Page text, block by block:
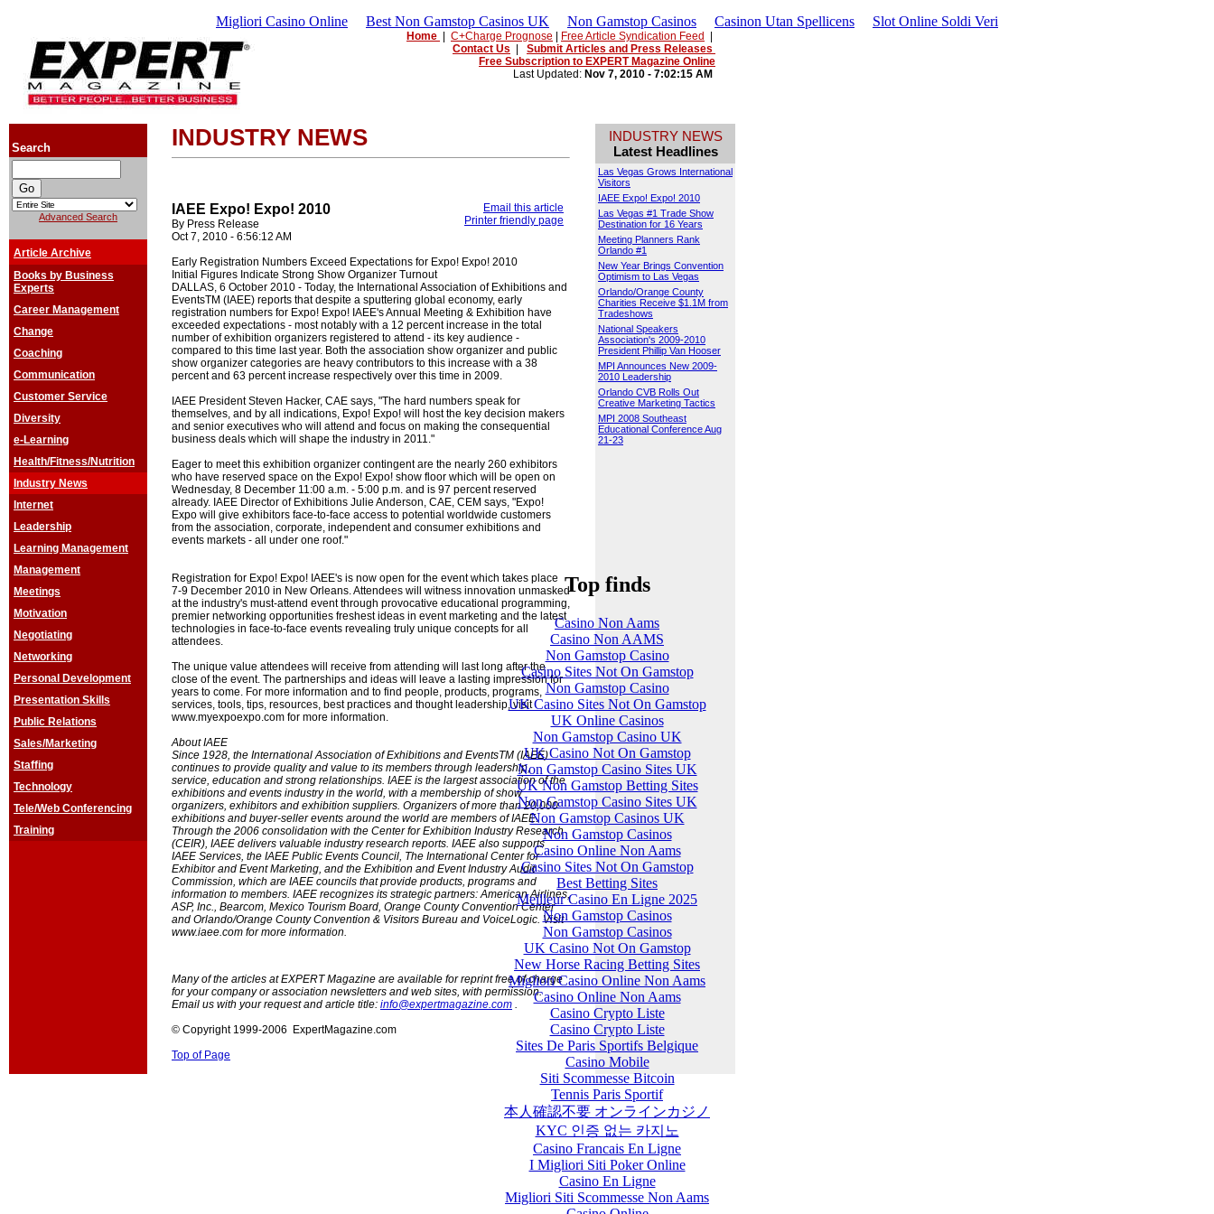
Migliori Casino Online Best Non Gamstop Casinos UK Non Gamstop Casinos Casinon Utan Spellicens Slot Online Soldi Veri
Home C+Charge Prognose Free Article Syndication Feed
Contact Us
Submit Articles and Press Releases
Free Subscription to EXPERT Magazine Online
Last Updated: Nov 7, 2010 - 7:02:15 AM
Search
Advanced Search
Article Archive
Books by Business
Experts
Career Management
Change
Coaching
Communication
Customer Service
Diversity
e-Learning
Health/Fitness/Nutrition
Industry News
Internet
Leadership
Learning Management
Management
Meetings
Motivation
Negotiating
Networking
Personal Development
Presentation Skills
Public Relations
Sales/Marketing
Staffing
Technology
Tele/Web Conferencing
Training
INDUSTRY NEWS
IAEE Expo! Expo! 2010
By Press Release
Oct 7, 2010 - 6:56:12 AM
Email this article
Printer friendly page
Early Registration Numbers Exceed Expectations for Expo! Expo! 2010
Initial Figures Indicate Strong Show Organizer Turnout
DALLAS, 6 October 2010 - Today, the International Association of Exhibitions and
EventsTM (IAEE) reports that despite a sputtering global economy, early
registration numbers for Expo! Expo! IAEE's Annual Meeting & Exhibition have
exceeded expectations - most notably with a 12 percent increase in the total
number of exhibition organizers registered to attend - its key audience -
compared to this time last year. Both the association show organizer and public
show organizer categories are heavy contributors to this increase with a 38
percent and 63 percent increase respectively over this time in 2009.
IAEE President Steven Hacker, CAE says, "The hard numbers speak for
themselves, and by all indications, Expo! Expo! will host the key decision makers
and senior executives who will attend and focus on making the consequential
business deals which will shape the industry in 2011."
Eager to meet this exhibition organizer contingent are the nearly 260 exhibitors
who have reserved space on the Expo! Expo! show floor which will be open on
Wednesday, 8 December 11:00 a.m. - 5:00 p.m. and is 97 percent reserved
already. IAEE Director of Exhibitions Julie Anderson, CAE, CEM says, "Expo!
Expo will give exhibitors face-to-face access to potential worldwide customers
from the association, corporate, independent and consumer exhibitions and
events markets - all under one roof."
Registration for Expo! Expo! IAEE's is now open for the event which takes place
7-9 December 2010 in New Orleans. Attendees will witness innovation unmasked
at the industry's must-attend event through provocative educational programming,
premier networking opportunities freshest ideas in event marketing and the latest
technologies in face-to-face events revealing truly unique concepts for all
attendees.
The unique value attendees will receive from attending will last long after the
close of the event. The partnerships and ideas will leave a lasting impression for
years to come. For more information and to find people, products, programs,
services, tools, tips, resources, best practices and thought leadership, visit
www.myexpoexpo.com for more information.
About IAEE
Since 1928, the International Association of Exhibitions and EventsTM (IAEE)
continues to provide quality and value to its members through leadership,
service, education and strong relationships. IAEE is the largest association of the
exhibitions and events industry in the world, with a membership of show
organizers, exhibitors and exhibition suppliers. Organizers of more than 20,000
exhibitions and buyer-seller events around the world are members of IAEE.
Through the 2006 consolidation with the Center for Exhibition Industry Research
(CEIR), IAEE delivers valuable industry research reports. IAEE also supports
IAEE Services, the IAEE Public Events Council, The International Center for
Exhibitor and Event Marketing, and the Exhibition and Event Industry Audit
Commission, which are IAEE councils that provide products, programs and
information to members. IAEE recognizes its strategic partners: American Airlines,
ASP, Inc., Bearcom, Mexico Tourism Board, Orange County Convention Center
and Orlando/Orange County Convention & Visitors Bureau and VoiceLogic. Visit
www.iaee.com for more information.
Many of the articles at EXPERT Magazine are available for reprint free of charge
for your company or association newsletters and web sites, with permission.
Email us with your request and article title: info@expertmagazine.com .
© Copyright 1999-2006 ExpertMagazine.com
Top of Page
INDUSTRY NEWS
Latest Headlines
Las Vegas Grows International
Visitors
IAEE Expo! Expo! 2010
Las Vegas #1 Trade Show
Destination for 16 Years
Meeting Planners Rank
Orlando #1
New Year Brings Convention
Optimism to Las Vegas
Orlando/Orange County
Charities Receive $1.1M from
Tradeshows
National Speakers
Association's 2009-2010
President Phillip Van Hooser
MPI Announces New 2009-
2010 Leadership
Orlando CVB Rolls Out
Creative Marketing Tactics
MPI 2008 Southeast
Educational Conference Aug
21-23
Top finds
Casino Non Aams
Casino Non AAMS
Non Gamstop Casino
Casino Sites Not On Gamstop
Non Gamstop Casino
UK Casino Sites Not On Gamstop
UK Online Casinos
Non Gamstop Casino UK
UK Casino Not On Gamstop
Non Gamstop Casino Sites UK
UK Non Gamstop Betting Sites
Non Gamstop Casino Sites UK
Non Gamstop Casinos UK
Non Gamstop Casinos
Casino Online Non Aams
Casino Sites Not On Gamstop
Best Betting Sites
Meilleur Casino En Ligne 2025
Non Gamstop Casinos
Non Gamstop Casinos
UK Casino Not On Gamstop
New Horse Racing Betting Sites
Migliori Casino Online Non Aams
Casino Online Non Aams
Casino Crypto Liste
Casino Crypto Liste
Sites De Paris Sportifs Belgique
Casino Mobile
Siti Scommesse Bitcoin
Tennis Paris Sportif
本人確認不要 オンラインカジノ
KYC 인증 없는 카지노
Casino Francais En Ligne
I Migliori Siti Poker Online
Casino En Ligne
Migliori Siti Scommesse Non Aams